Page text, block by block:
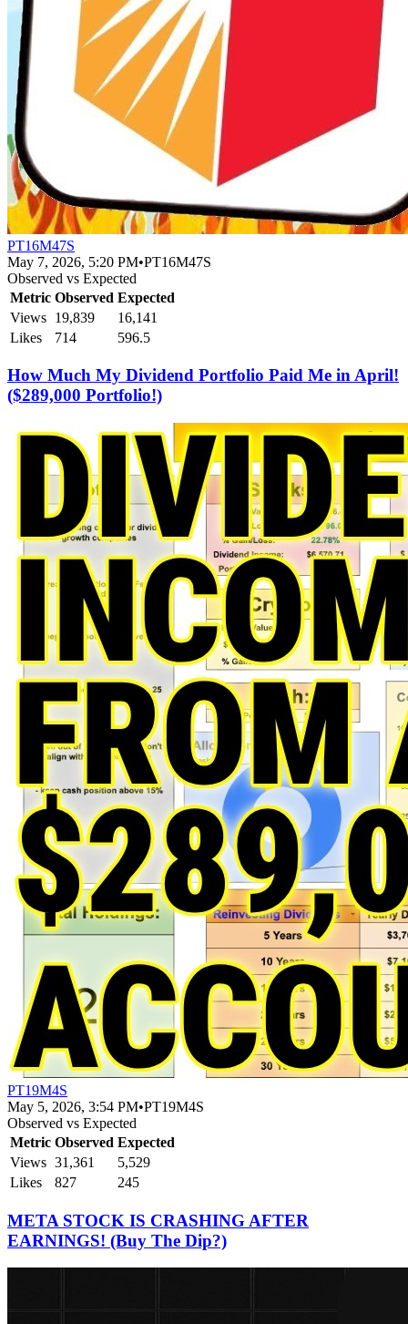
PT16M47S
May 7, 2026, 5:20 PM•PT16M47S
Observed vs Expected
Metric Observed Expected
Views 19,839
16,141
Likes
714 596.5
How Much My Dividend Portfolio Paid Me in April!
($289,000 Portfolio!)
PT19M4S
May 5, 2026, 3:54 PM•PT19M4S
Observed vs Expected
Metric Observed Expected
Views 31,361
5,529
Likes
827 245
META STOCK IS CRASHING AFTER
EARNINGS! (Buy The Dip?)